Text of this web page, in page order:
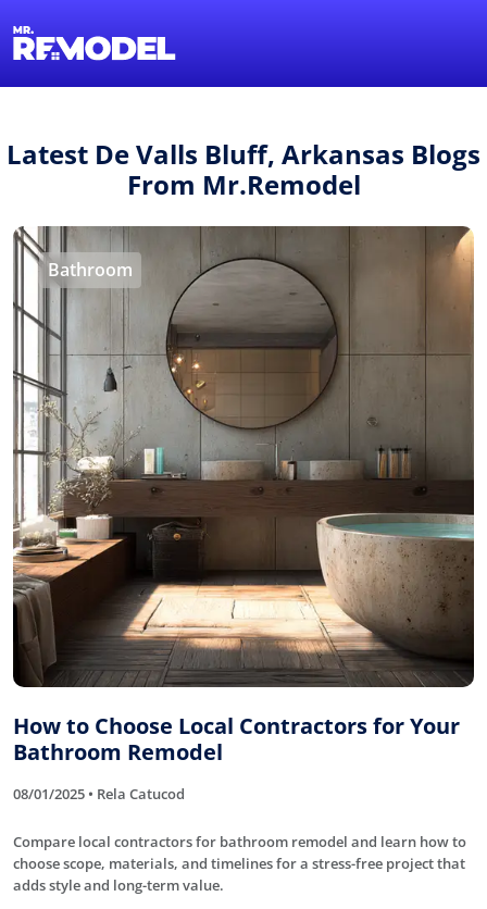
Latest De Valls Bluff, Arkansas Blogs
From Mr.Remodel
Bathroom
How to Choose Local Contractors for Your
Bathroom Remodel
08/01/2025 • Rela Catucod
Compare local contractors for bathroom remodel and learn how to
choose scope, materials, and timelines for a stress-free project that
adds style and long-term value.